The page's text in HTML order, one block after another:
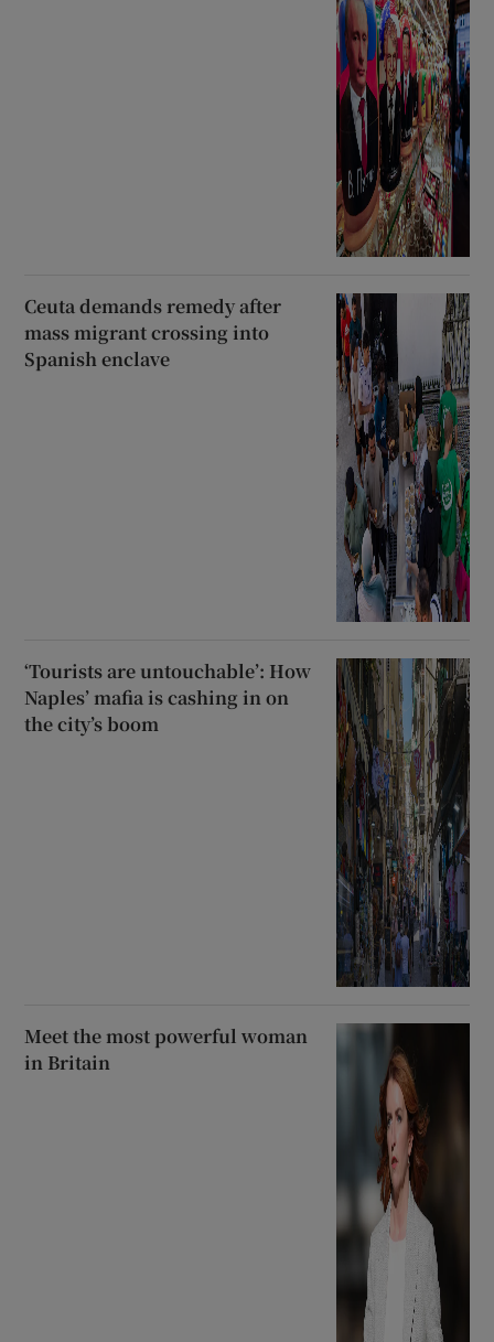
Ceuta demands remedy after
mass migrant crossing into
Spanish enclave
‘Tourists are untouchable’: How
Naples’ mafia is cashing in on
the city’s boom
Meet the most powerful woman
in Britain